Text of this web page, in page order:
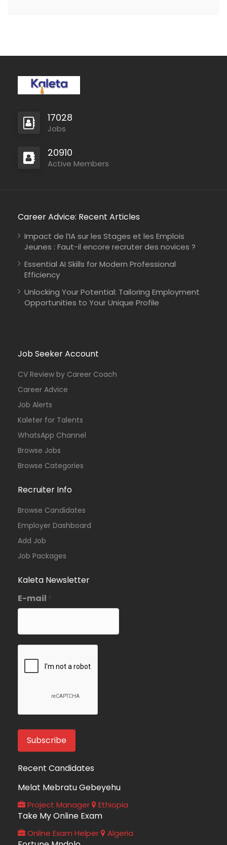
17028
Jobs
20910
Active Members
Career Advice: Recent Articles
Impact de l’IA sur les Stages et les Emplois
Jeunes : Faut-il encore recruter des novices ?
Essential AI Skills for Modern Professional
Efficiency
Unlocking Your Potential: Tailoring Employment
Opportunities to Your Unique Profile
Job Seeker Account
CV Review by Career Coach
Career Advice
Job Alerts
Kaleter for Talents
WhatsApp Channel
Browse Jobs
Browse Categories
Recruiter Info
Browse Candidates
Employer Dashboard
Add Job
Job Packages
Kaleta Newsletter
E-mail *
Recent Candidates
Melat Mebratu Gebeyehu
Project Manager Ethiopia
Take My Online Exam
Online Exam Helper Algeria